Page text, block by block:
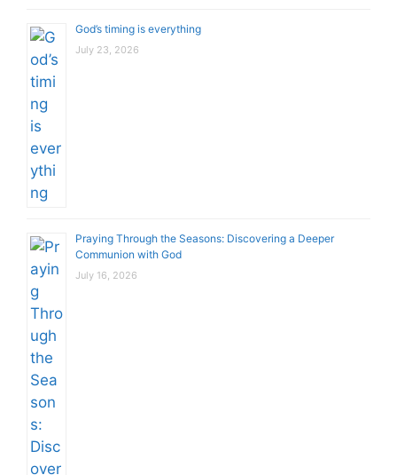
God’s timing is everything
July 23, 2026
Praying Through the Seasons: Discovering a Deeper
Communion with God
July 16, 2026